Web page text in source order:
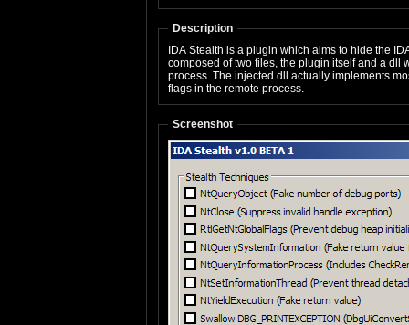
Description
IDA Stealth is a plugin which aims to hide the
composed of two files, the plugin itself and a dll
process. The injected dll actually implements
flags in the remote process.
Screenshot